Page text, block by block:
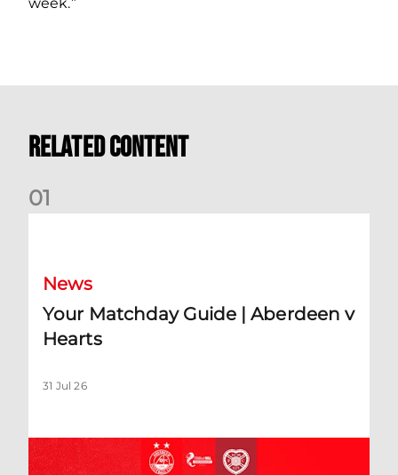
Related Content
01
News
Your Matchday Guide | Aberdeen v
Hearts
31 Jul 26